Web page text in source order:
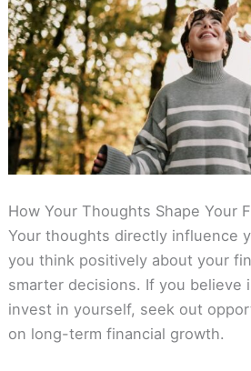
How Your Thoughts Shape Your
Your thoughts directly influence
you think positively about your
smarter decisions. If you believe
invest in yourself, seek out
on long-term financial growth.